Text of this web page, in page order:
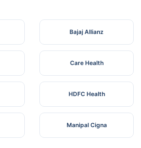
Bajaj Allianz
Care Health
HDFC Health
Manipal Cigna